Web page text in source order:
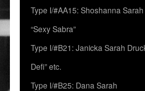
Type I/#AA15: Shoshanna Sarah
“Sexy Sabra”
Type I/#B21: Janicka Sarah
Defi” etc.
Type I/#B25: Dana Sarah